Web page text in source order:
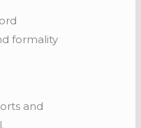
formality
and